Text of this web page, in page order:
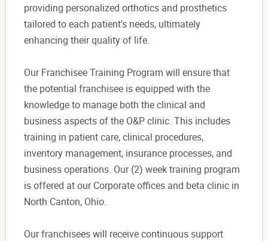
providing personalized orthotics and prosthetics
tailored to each patient's needs, ultimately
enhancing their quality of life.
Our Franchisee Training Program will ensure that
the potential franchisee is equipped with the
knowledge to manage both the clinical and
business aspects of the O&P clinic. This includes
training in patient care, clinical procedures,
inventory management, insurance processes, and
business operations. Our (2) week training program
is offered at our Corporate offices and beta clinic in
North Canton, Ohio.
Our franchisees will receive continuous support